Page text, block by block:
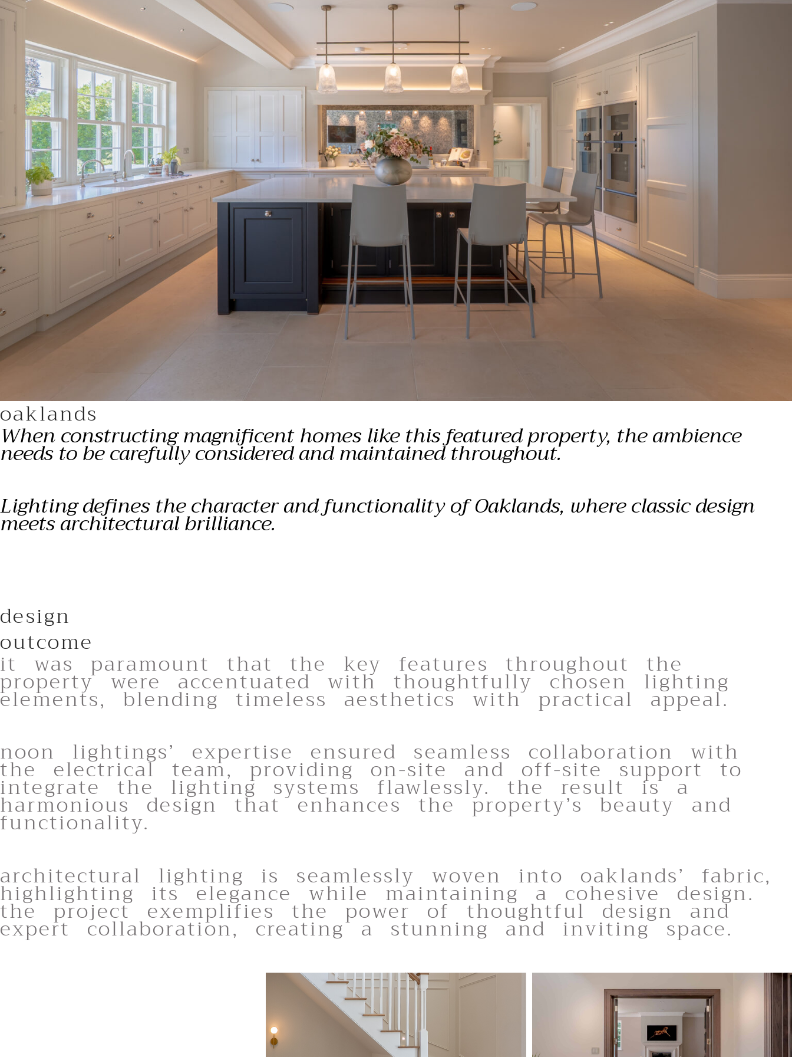
oaklands
When constructing magnificent homes like this featured property, the ambience
needs to be carefully considered and maintained throughout.
Lighting defines the character and functionality of Oaklands, where classic design
meets architectural brilliance.
design
outcome
it was paramount that the key features throughout the
property were accentuated with thoughtfully chosen lighting
elements, blending timeless aesthetics with practical appeal.
noon lightings’ expertise ensured seamless collaboration with
the electrical team, providing on-site and off-site support to
integrate the lighting systems flawlessly. the result is a
harmonious design that enhances the property’s beauty and
functionality.
architectural lighting is seamlessly woven into oaklands’ fabric,
highlighting its elegance while maintaining a cohesive design.
the project exemplifies the power of thoughtful design and
expert collaboration, creating a stunning and inviting space.